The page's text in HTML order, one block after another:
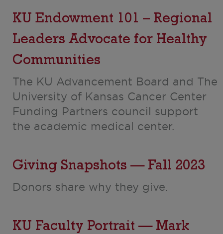
KU Endowment 101 – Regional
Leaders Advocate for Healthy
Communities
The KU Advancement Board and The
University of Kansas Cancer Center
Funding Partners council support
the academic medical center.
Giving Snapshots — Fall 2023
Donors share why they give.
KU Faculty Portrait — Mark